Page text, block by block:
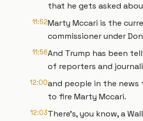
that he gets asked
11:52Marty Mccari is the
commissioner under
11:56And Trump has been
of reporters and
12:00and people in the news
to fire Marty Mccari.
12:03There's, you know, a